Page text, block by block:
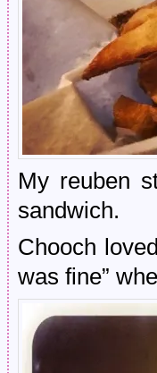
My reuben
sandwich.
Chooch
was fine”